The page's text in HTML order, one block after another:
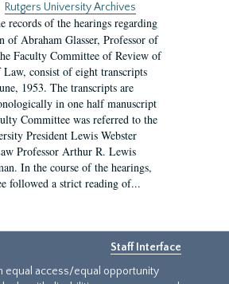
Rutgers University Archives
records of the hearings regarding
of Abraham Glasser, Professor of
Faculty Committee of Review of
consist of eight transcripts
1953. The transcripts are
in one half manuscript
Committee was referred to the
President Lewis Webster
Professor Arthur R. Lewis
In the course of the hearings,
followed a strict reading of...
Staff Interface
equal access/equal opportunity